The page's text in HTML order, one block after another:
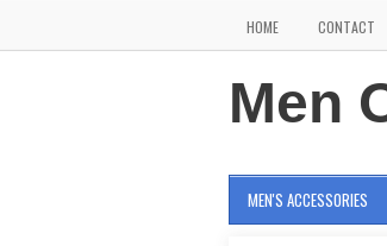
HOME CONTACT
Men
MEN'S ACCESSORIES